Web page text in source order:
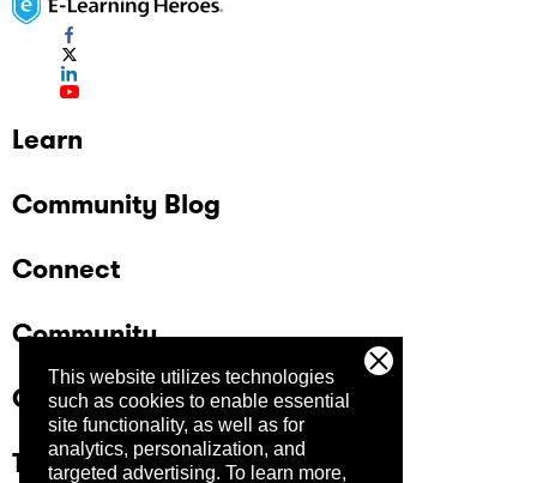
This website utilizes technologies
such as cookies to enable essential
site functionality, as well as for
analytics, personalization, and
targeted advertising. To learn more,
Learn
Community Blog
Connect
Community
Company
Trust Center